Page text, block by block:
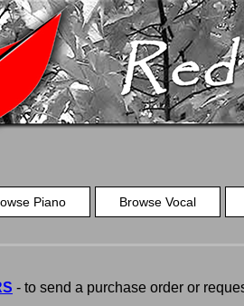
Piano Browse Vocal
- to send a purchase order or